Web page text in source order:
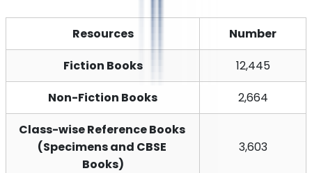
Resources
Number
Fiction Books
12,445
Non-Fiction Books
2,664
Class-wise Reference Books
(Specimens and CBSE
Books)
3,603